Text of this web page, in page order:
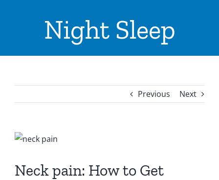
CONTACT US
LOCATIONS
INPATIENTS ADMISSION
Night Sleep
Previous Next
View
Image
Neck pain: How to Get